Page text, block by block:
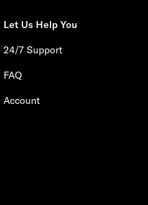
Let Us Help You
24/7 Support
FAQ
Account